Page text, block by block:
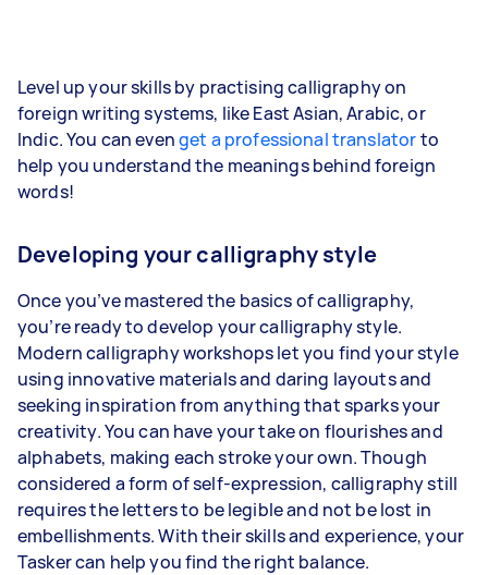
Level up your skills by practising calligraphy on
foreign writing systems, like East Asian, Arabic, or
Indic. You can evenget a professional translatorto
help you understand the meanings behind foreign
words!
Developing your calligraphy style
Once you’ve mastered the basics of calligraphy,
you’re ready to develop your calligraphy style.
Modern calligraphy workshops let you find your style
using innovative materials and daring layouts and
seeking inspiration from anything that sparks your
creativity. You can have your take on flourishes and
alphabets, making each stroke your own. Though
considered a form of self-expression, calligraphy still
requires the letters to be legible and not be lost in
embellishments. With their skills and experience, your
Tasker can help you find the right balance.